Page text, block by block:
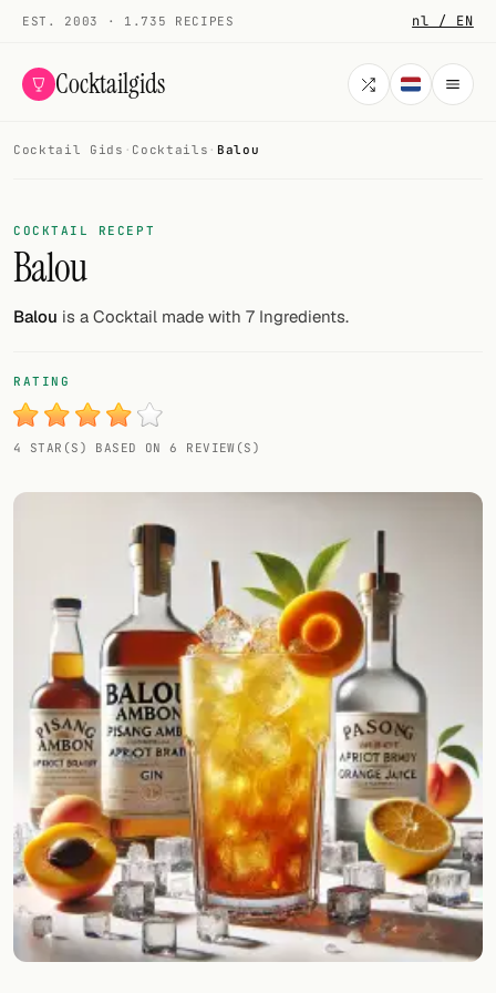
EST. 2003 · 1.735 RECIPES nl / EN
Cocktailgids
COCKTAILS
All cocktails
Smoothies
My bar
Gallery
Add your own cocktail or smoothie here.
BAR
All liquor
Tools
Cocktail glasses
Cocktail books
Cocktail bar
Units
Links
Cocktail Gids · Cocktails · Balou
COCKTAIL RECEPT
Balou
Balou is a Cocktail made with 7 Ingredients.
RATING
4 STAR(S) BASED ON 6 REVIEW(S)